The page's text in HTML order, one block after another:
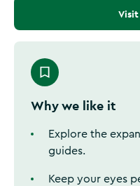
Why we like it
Explore the
guides.
Keep your eyes